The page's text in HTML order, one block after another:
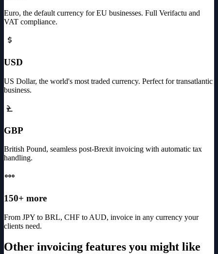
Euro, the default currency for EU businesses. Full Verifactu and
VAT compliance.
USD
US Dollar, the world's most traded currency. Perfect for transatlantic
business.
GBP
British Pound, seamless post-Brexit invoicing with automatic tax
handling.
150+ more
From JPY to BRL, CHF to AUD, invoice in any currency your
clients need.
Other invoicing features you might like